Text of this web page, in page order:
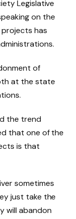
Legislative
on the
has
of
at the state
the trend
that one of the
is that
sometimes
just take the
will abandon